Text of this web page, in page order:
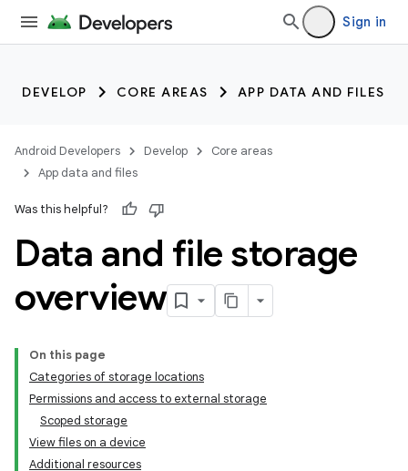
Sign in
DEVELOP CORE AREAS APP DATA AND FILES
Android Developers Develop
Core areas
App data and files
Was this helpful?
Data and file storage
overview
On this page
Categories of storage locations
Permissions and access to external storage
Scoped storage
View files on a device
Additional resources